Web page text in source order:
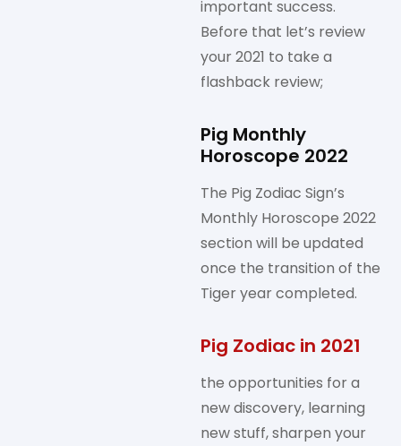
important success.
Before that let’s review
your 2021 to take a
flashback review;
Pig Monthly
Horoscope 2022
The Pig Zodiac Sign’s
Monthly Horoscope 2022
section will be updated
once the transition of the
Tiger year completed.
Pig Zodiac in 2021
the opportunities for a
new discovery, learning
new stuff, sharpen your